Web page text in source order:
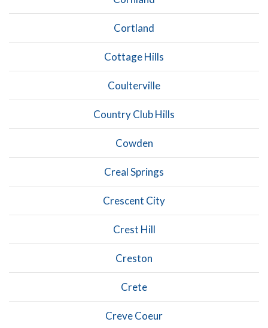
Cortland
Cottage Hills
Coulterville
Country Club Hills
Cowden
Creal Springs
Crescent City
Crest Hill
Creston
Crete
Creve Coeur